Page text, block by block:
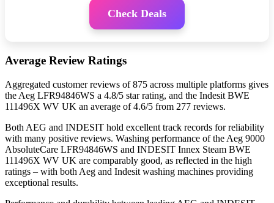
Check Deals
Average Review Ratings
Aggregated customer reviews of 875 across multiple platforms gives
the Aeg LFR94846WS a 4.8/5 star rating, and the Indesit BWE
111496X WV UK an average of 4.6/5 from 277 reviews.
Both AEG and INDESIT hold excellent track records for reliability
with many positive reviews. Washing performance of the Aeg 9000
AbsoluteCare LFR94846WS and INDESIT Innex Steam BWE
111496X WV UK are comparably good, as reflected in the high
ratings – with both Aeg and Indesit washing machines providing
exceptional results.